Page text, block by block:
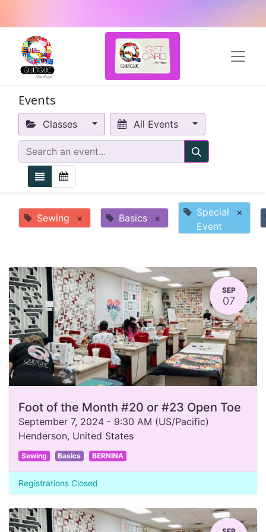
Events
Classes All Events
Sewing × Basics ×
Special
Event
×
SEP
07
Foot of the Month #20 or #23 Open Toe
September 7, 2024 - 9:30 AM (US/Pacific)
Henderson, United States
Sewing Basics BERNINA
Registrations Closed